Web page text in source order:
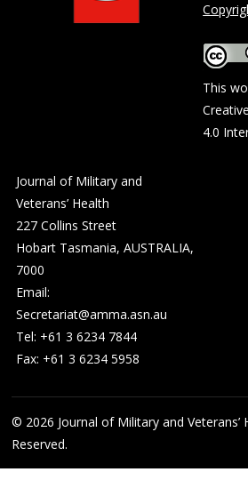
This
4.0
Journal of Military and
Veterans’ Health
227 Collins Street
Hobart Tasmania, AUSTRALIA,
7000
Email:
Secretariat@amma.asn.au
Tel: +61 3 6234 7844
Fax: +61 3 6234 5958
© 2026 Journal of Military and Veterans’
Reserved.